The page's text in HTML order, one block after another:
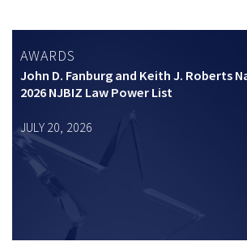
AWARDS
John D. Fanburg and Keith J. Roberts
2026 NJBIZ Law Power List
JULY 20, 2026